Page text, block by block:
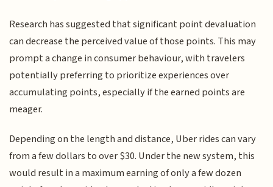
Research has suggested that significant point devaluation
can decrease the perceived value of those points. This may
prompt a change in consumer behaviour, with travelers
potentially preferring to prioritize experiences over
accumulating points, especially if the earned points are
meager.
Depending on the length and distance, Uber rides can vary
from a few dollars to over $30. Under the new system, this
would result in a maximum earning of only a few dozen